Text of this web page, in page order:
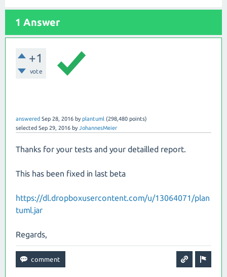
1 Answer
+1
vote
answered Sep 28, 2016 byplantuml (298,480 points)
selected Sep 29, 2016 by JohannesMeier
Thanks for your tests and your detailled report.
This has been fixed in last beta
https://dl.dropboxusercontent.com/u/13064071/plan
tuml.jar
Regards,